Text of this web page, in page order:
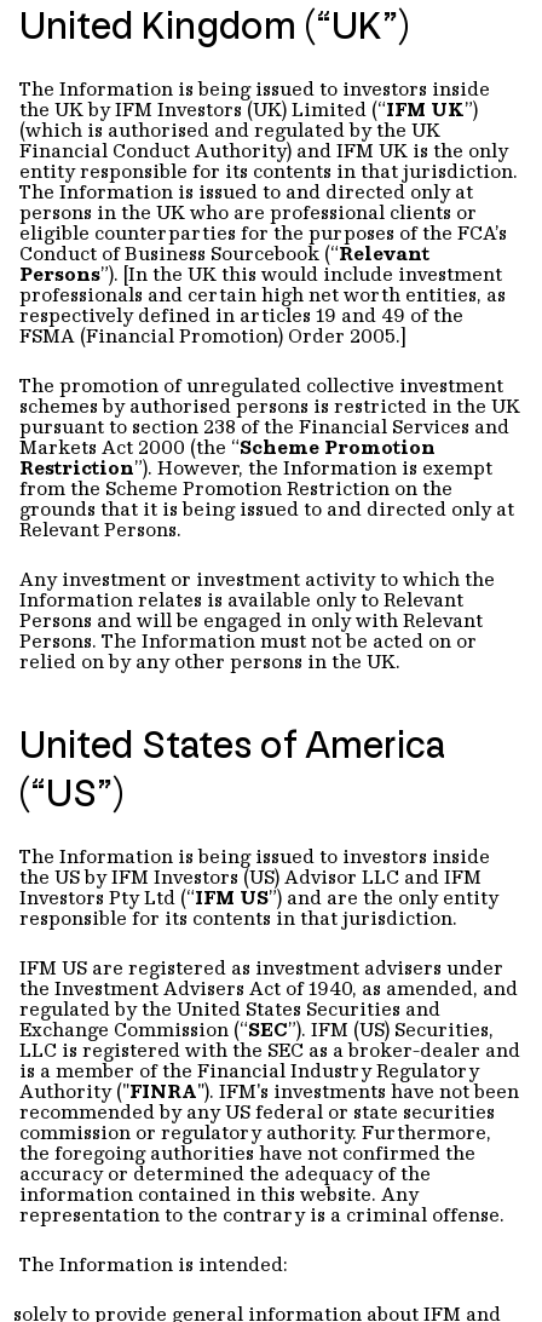
United Kingdom (“UK”)
The Information is being issued to investors inside
the UK by IFM Investors (UK) Limited (“IFM UK”)
(which is authorised and regulated by the UK
Financial Conduct Authority) and IFM UK is the only
entity responsible for its contents in that jurisdiction.
The Information is issued to and directed only at
persons in the UK who are professional clients or
eligible counterparties for the purposes of the FCA’s
Conduct of Business Sourcebook (“Relevant
Persons”). [In the UK this would include investment
professionals and certain high net worth entities, as
respectively defined in articles 19 and 49 of the
FSMA (Financial Promotion) Order 2005.]
The promotion of unregulated collective investment
schemes by authorised persons is restricted in the UK
pursuant to section 238 of the Financial Services and
Markets Act 2000 (the “Scheme Promotion
Restriction”). However, the Information is exempt
from the Scheme Promotion Restriction on the
grounds that it is being issued to and directed only at
Relevant Persons.
Any investment or investment activity to which the
Information relates is available only to Relevant
Persons and will be engaged in only with Relevant
Persons. The Information must not be acted on or
relied on by any other persons in the UK.
United States of America
(“US”)
The Information is being issued to investors inside
the US by IFM Investors (US) Advisor LLC and IFM
Investors Pty Ltd (“IFM US”) and are the only entity
responsible for its contents in that jurisdiction.
IFM US are registered as investment advisers under
the Investment Advisers Act of 1940, as amended, and
regulated by the United States Securities and
Exchange Commission (“SEC”). IFM (US) Securities,
LLC is registered with the SEC as a broker-dealer and
is a member of the Financial Industry Regulatory
Authority ("FINRA"). IFM's investments have not been
recommended by any US federal or state securities
commission or regulatory authority. Furthermore,
the foregoing authorities have not confirmed the
accuracy or determined the adequacy of the
information contained in this website. Any
representation to the contrary is a criminal offense.
The Information is intended:
solely to provide general information about IFM and